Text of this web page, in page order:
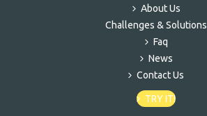
About Us
Challenges & Solutions
Faq
News
Contact Us
TRY IT!